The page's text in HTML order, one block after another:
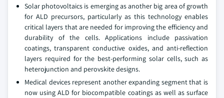
Solar photovoltaics is emerging as another big area of growth
for ALD precursors, particularly as this technology enables
critical layers that are needed for improving the efficiency and
durability of the cells. Applications include passivation
coatings, transparent conductive oxides, and anti-reflection
layers required for the best-performing solar cells, such as
heterojunction and perovskite designs.
Medical devices represent another expanding segment that is
now using ALD for biocompatible coatings as well as surface